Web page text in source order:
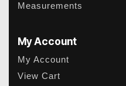
Measurements
My Account
My Account
View Cart